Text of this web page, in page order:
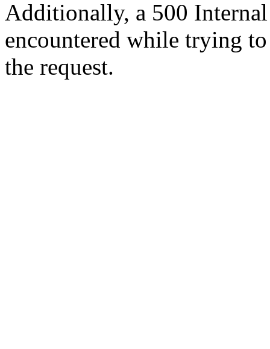
Additionally, a 500
encountered while trying
the request.